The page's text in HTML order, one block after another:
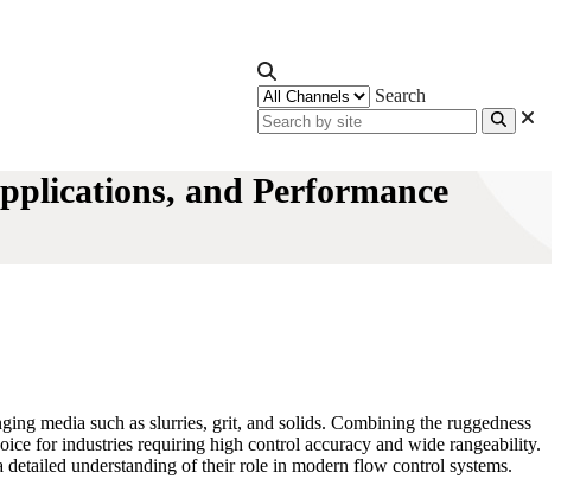
Search
and Performance
media such as slurries, grit, and solids. Combining the ruggedness
for industries requiring high control accuracy and wide rangeability.
understanding of their role in modern flow control systems.